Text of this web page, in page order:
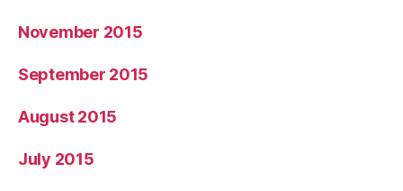
November 2015
September 2015
August 2015
July 2015